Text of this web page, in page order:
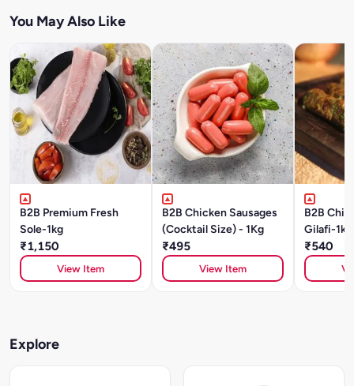
You May Also Like
B2B Premium Fresh
Sole-1kg
₹1,150
View Item
B2B Chicken Sausages
(Cocktail Size) - 1Kg
₹495
View Item
B2B
Gilafi-1kg
₹540
Explore